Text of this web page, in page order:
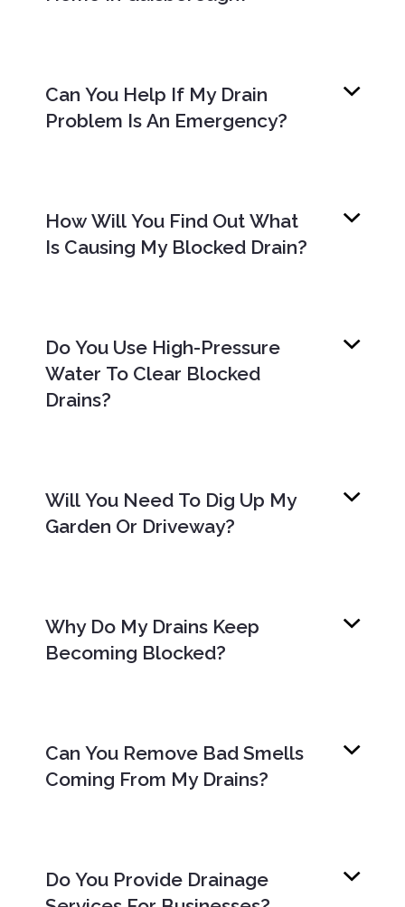
Can You Help If My Drain
Problem Is An Emergency?
How Will You Find Out What
Is Causing My Blocked Drain?
Do You Use High-Pressure
Water To Clear Blocked
Drains?
Will You Need To Dig Up My
Garden Or Driveway?
Why Do My Drains Keep
Becoming Blocked?
Can You Remove Bad Smells
Coming From My Drains?
Do You Provide Drainage